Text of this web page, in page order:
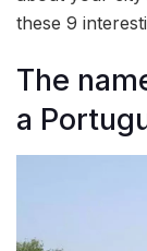
these 9
The
a